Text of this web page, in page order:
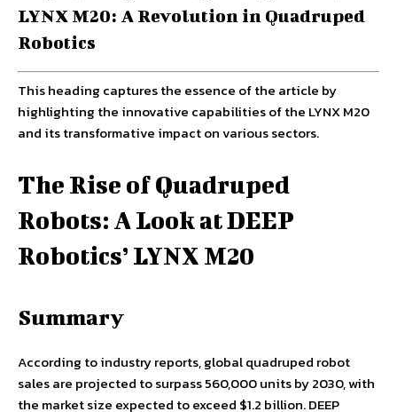
LYNX M20: A Revolution in Quadruped
Robotics
This heading captures the essence of the article by
highlighting the innovative capabilities of the LYNX M20
and its transformative impact on various sectors.
The Rise of Quadruped
Robots: A Look at DEEP
Robotics’ LYNX M20
Summary
According to industry reports, global quadruped robot
sales are projected to surpass 560,000 units by 2030, with
the market size expected to exceed $1.2 billion. DEEP